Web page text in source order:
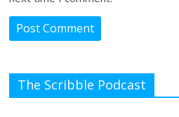
The Scribble Podcast